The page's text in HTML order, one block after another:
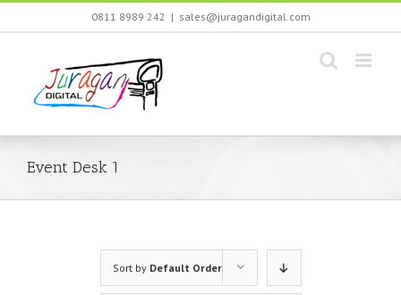
Skip
0811 8989 242 | sales@juragandigital.com
Event Desk 1
Sort by Default Order